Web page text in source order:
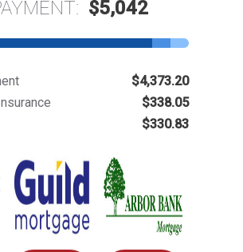
$5,042
$4,373.20
$338.05
$330.83